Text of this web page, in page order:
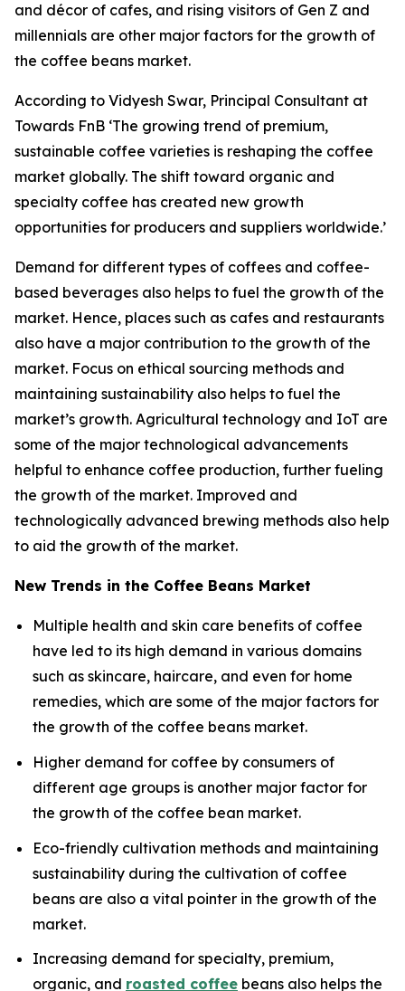
and décor of cafes, and rising visitors of Gen Z and
millennials are other major factors for the growth of
the coffee beans market.
According to Vidyesh Swar, Principal Consultant at
Towards FnB ‘The growing trend of premium,
sustainable coffee varieties is reshaping the coffee
market globally. The shift toward organic and
specialty coffee has created new growth
opportunities for producers and suppliers worldwide.’
Demand for different types of coffees and coffee-
based beverages also helps to fuel the growth of the
market. Hence, places such as cafes and restaurants
also have a major contribution to the growth of the
market. Focus on ethical sourcing methods and
maintaining sustainability also helps to fuel the
market’s growth. Agricultural technology and IoT are
some of the major technological advancements
helpful to enhance coffee production, further fueling
the growth of the market. Improved and
technologically advanced brewing methods also help
to aid the growth of the market.
New Trends in the Coffee Beans Market
Multiple health and skin care benefits of coffee
have led to its high demand in various domains
such as skincare, haircare, and even for home
remedies, which are some of the major factors for
the growth of the coffee beans market.
Higher demand for coffee by consumers of
different age groups is another major factor for
the growth of the coffee bean market.
Eco-friendly cultivation methods and maintaining
sustainability during the cultivation of coffee
beans are also a vital pointer in the growth of the
market.
Increasing demand for specialty, premium,
organic, and roasted coffee beans also helps the